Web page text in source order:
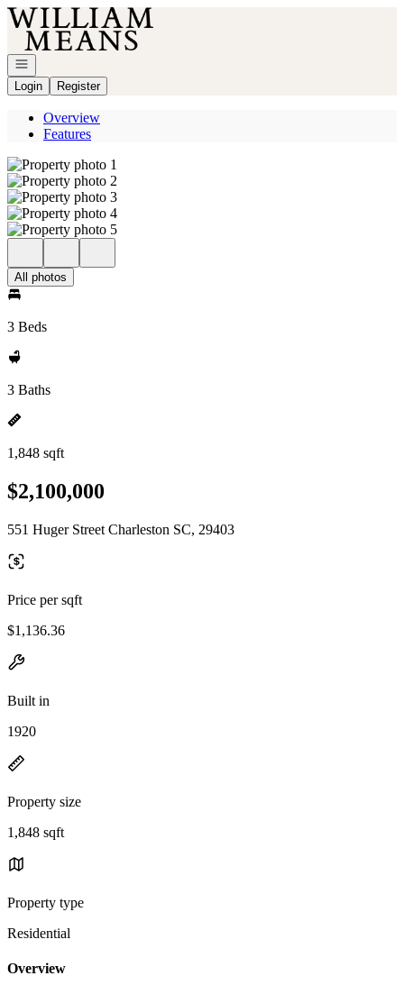
Go to: Homepage
Open navigation
Login
Register
Overview
Features
All photos
3 Beds
3 Baths
1,848 sqft
$2,100,000
551 Huger Street Charleston SC, 29403
Price per sqft
$1,136.36
Built in
1920
Property size
1,848 sqft
Property type
Residential
Overview